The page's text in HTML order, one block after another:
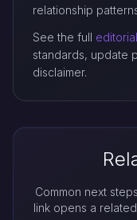
relationship
See the full
standards, update
disclaimer.
Common next
link opens a